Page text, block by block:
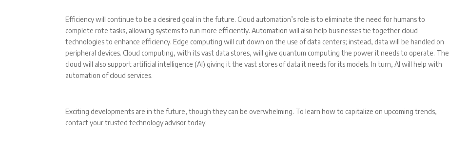
Efficiency will continue to be a desired goal in the future. Cloud automation’s role is to eliminate the need for humans to
complete rote tasks, allowing systems to run more efficiently. Automation will also help businesses tie together cloud
technologies to enhance efficiency. Edge computing will cut down on the use of data centers; instead, data will be handled on
peripheral devices. Cloud computing, with its vast data stores, will give quantum computing the power it needs to operate. The
cloud will also support artificial intelligence (AI) giving it the vast stores of data it needs for its models. In turn, AI will help with
automation of cloud services.
Exciting developments are in the future, though they can be overwhelming. To learn how to capitalize on upcoming trends,
contact your trusted technology advisor today.